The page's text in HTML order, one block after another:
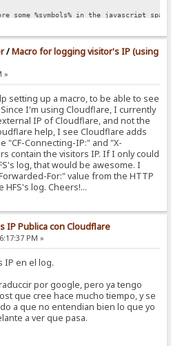
%symbols% in the javascript
src="/
/Macro for logging visitor's IP (using
»
setting up a macro, to be able to see
I'm using Cloudflare, I currently
IP of Cloudflare, and not the
help, I see Cloudflare adds
"CF-Connecting-IP:" and "X-
contain the visitors IP. If I only could
log, that would be awesome. I
For:" value from the HTTP
log. Cheers!...
IP Publica con Cloudflare
PM »
IP en el log.
por google, pero ya tengo
que cree hace mucho tiempo, y se
a que no entendian bien lo que yo
a ver que pasa.